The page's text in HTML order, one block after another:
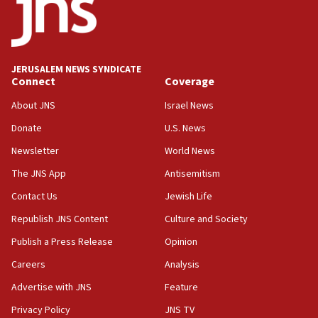
Hormuz
05:01
war
04:37
Israel, Lebanon produce shortlist of countries to oversee
Palestinian technocratic body starts planning temporary
11:27
Saudi Arabia, Turkey and Pakistan sign mutual defense
farms
JERUSALEM NEWS SYNDICATE
Connect
About JNS
Donate
Newsletter
The JNS App
Contact Us
Republish JNS Content
Publish a Press Release
Careers
Advertise with JNS
Privacy Policy
Coverage
Israel News
U.S. News
World News
Antisemitism
Jewish Life
Culture and Society
Opinion
Analysis
Feature
JNS TV